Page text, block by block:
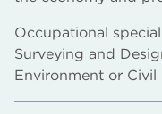
Occupational
Surveying and
Environment or Civil